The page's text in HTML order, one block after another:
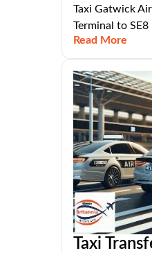
Taxi Gatwick
Terminal to
Read More
Taxi